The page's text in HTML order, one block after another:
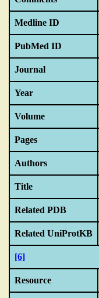
Medline ID
PubMed ID
Journal
Year
Volume
Pages
Authors
Title
Related PDB
Related UniProtKB
[6]
Resource